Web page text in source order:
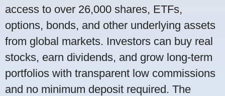
access to over 26,000 shares, ETFs,
options, bonds, and other underlying assets
from global markets. Investors can buy real
stocks, earn dividends, and grow long-term
portfolios with transparent low commissions
and no minimum deposit required. The